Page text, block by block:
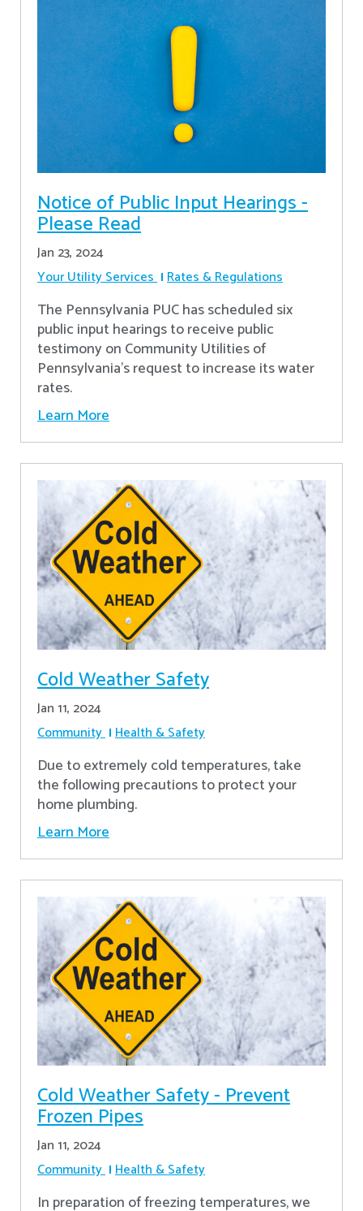
Notice of Public Input Hearings -
Please Read
Jan 23, 2024
Your Utility Services Rates & Regulations
The Pennsylvania PUC has scheduled six
public input hearings to receive public
testimony on Community Utilities of
Pennsylvania's request to increase its water
rates.
Learn More
Cold Weather Safety
Jan 11, 2024
Community Health & Safety
Due to extremely cold temperatures, take
the following precautions to protect your
home plumbing.
Learn More
Cold Weather Safety - Prevent
Frozen Pipes
Jan 11, 2024
Community Health & Safety
In preparation of freezing temperatures, we